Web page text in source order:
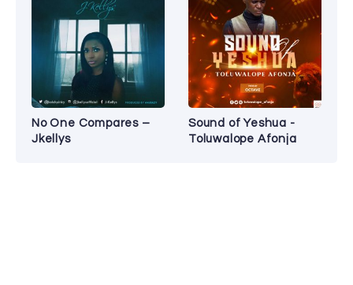
No One Compares –
Jkellys
Sound of Yeshua -
Toluwalope Afonja